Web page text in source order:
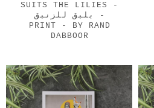
SUITS THE LILIES -
بلبق للزنبق -
PRINT - BY RAND
DABBOOR